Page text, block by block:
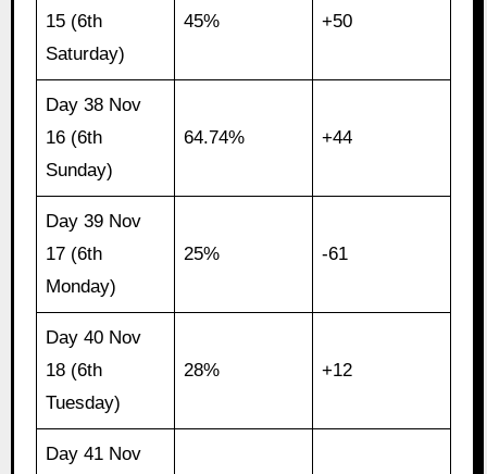
15 (6th
Saturday)
45% +50
Day 38 Nov
16 (6th
Sunday)
64.74% +44
Day 39 Nov
17 (6th
Monday)
25% -61
Day 40 Nov
18 (6th
Tuesday)
28% +12
Day 41 Nov